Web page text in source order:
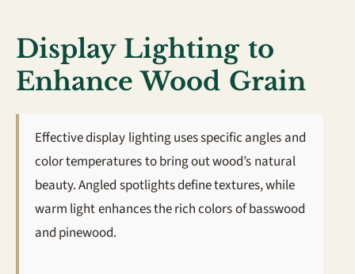
Display Lighting to
Enhance Wood Grain
Effective display lighting uses specific angles and
color temperatures to bring out wood’s natural
beauty. Angled spotlights define textures, while
warm light enhances the rich colors of basswood
and pinewood.